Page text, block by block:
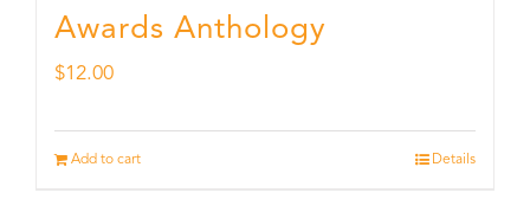
Awards Anthology
$12.00
Add to cart Details